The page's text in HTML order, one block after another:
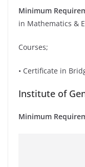
Minimum
in Mathematics &
Courses;
• Certificate in
Institute of
Minimum